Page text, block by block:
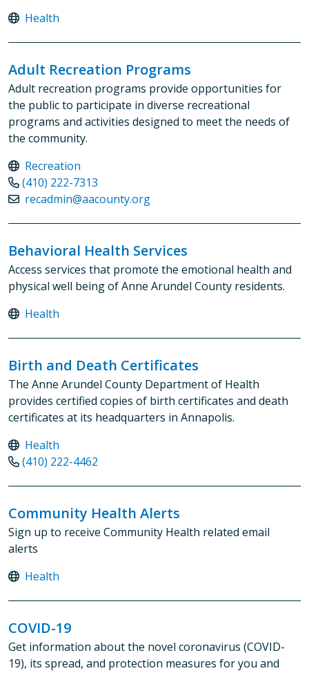
Health
Adult Recreation Programs
Adult recreation programs provide opportunities for
the public to participate in diverse recreational
programs and activities designed to meet the needs of
the community.
Recreation
(410) 222-7313
recadmin@aacounty.org
Behavioral Health Services
Access services that promote the emotional health and
physical well being of Anne Arundel County residents.
Health
Birth and Death Certificates
The Anne Arundel County Department of Health
provides certified copies of birth certificates and death
certificates at its headquarters in Annapolis.
Health
(410) 222-4462
Community Health Alerts
Sign up to receive Community Health related email
alerts
Health
COVID-19
Get information about the novel coronavirus (COVID-
19), its spread, and protection measures for you and